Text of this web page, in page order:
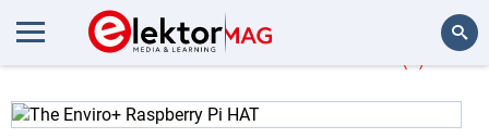
More aboutEnviro+